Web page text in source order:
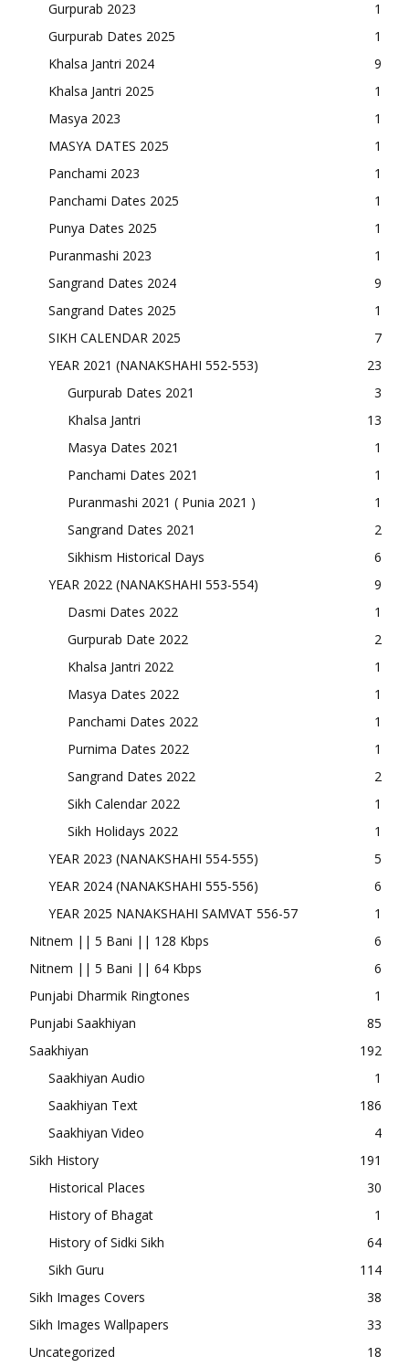
Gurpurab 2023
1
Gurpurab Dates 2025
1
Khalsa Jantri 2024
9
Khalsa Jantri 2025
1
Masya 2023
1
MASYA DATES 2025
1
Panchami 2023
1
Panchami Dates 2025
1
Punya Dates 2025
1
Puranmashi 2023
1
Sangrand Dates 2024
9
Sangrand Dates 2025
1
SIKH CALENDAR 2025
7
YEAR 2021 (NANAKSHAHI 552-553)
23
Gurpurab Dates 2021
3
Khalsa Jantri
13
Masya Dates 2021
1
Panchami Dates 2021
1
Puranmashi 2021 ( Punia 2021 )
1
Sangrand Dates 2021
2
Sikhism Historical Days
6
YEAR 2022 (NANAKSHAHI 553-554)
9
Dasmi Dates 2022
1
Gurpurab Date 2022
2
Khalsa Jantri 2022
1
Masya Dates 2022
1
Panchami Dates 2022
1
Purnima Dates 2022
1
Sangrand Dates 2022
2
Sikh Calendar 2022
1
Sikh Holidays 2022
1
YEAR 2023 (NANAKSHAHI 554-555)
5
YEAR 2024 (NANAKSHAHI 555-556)
6
YEAR 2025 NANAKSHAHI SAMVAT 556-57
1
Nitnem || 5 Bani || 128 Kbps
6
Nitnem || 5 Bani || 64 Kbps
6
Punjabi Dharmik Ringtones
1
Punjabi Saakhiyan
85
Saakhiyan
192
Saakhiyan Audio
1
Saakhiyan Text
186
Saakhiyan Video
4
Sikh History
191
Historical Places
30
History of Bhagat
1
History of Sidki Sikh
64
Sikh Guru
114
Sikh Images Covers
38
Sikh Images Wallpapers
33
Uncategorized
18